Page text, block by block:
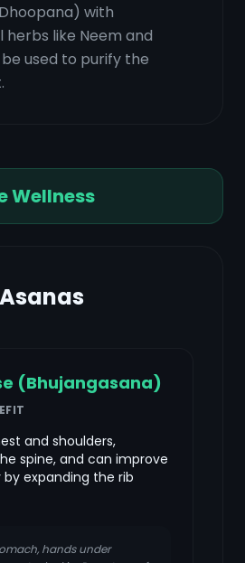
with
like Neem and
used to purify the
Wellness
(Bhujangasana)
and shoulders,
spine, and can improve
expanding the rib
hands under